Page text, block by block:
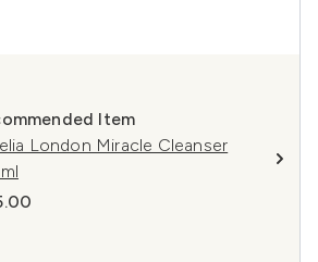
Item
London Miracle Cleanser